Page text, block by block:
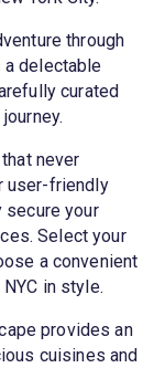
through
a delectable
curated
never
user-friendly
your
Select your
a convenient
in style.
provides an
cuisines and